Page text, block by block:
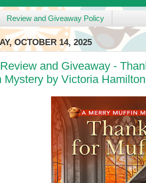
Review and Giveaway Policy
OCTOBER 14, 2025
and Giveaway -
Mystery by Victoria Hamilton